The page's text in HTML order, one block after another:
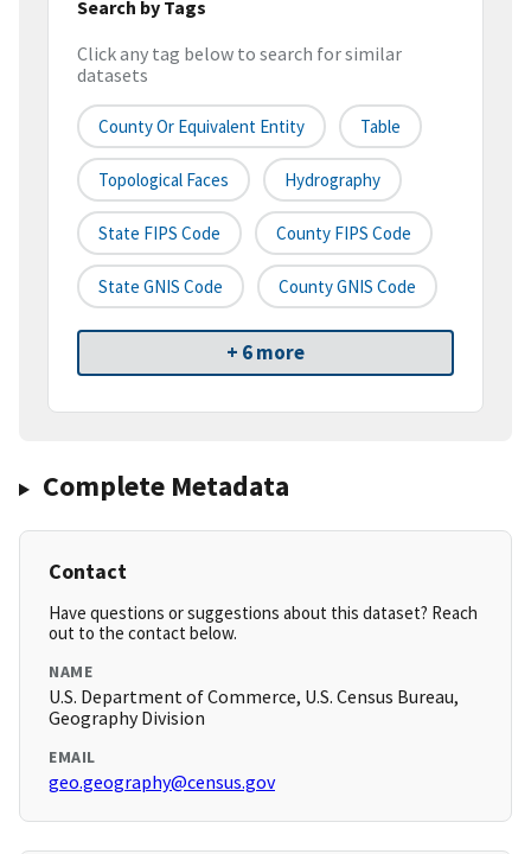
Search by Tags
Click any tag below to search for similar
datasets
County Or Equivalent Entity Table
Topological Faces Hydrography
State FIPS Code County FIPS Code
State GNIS Code County GNIS Code
+ 6 more
Complete Metadata
Contact
Have questions or suggestions about this dataset? Reach
out to the contact below.
NAME
U.S. Department of Commerce, U.S. Census Bureau,
Geography Division
EMAIL
geo.geography@census.gov